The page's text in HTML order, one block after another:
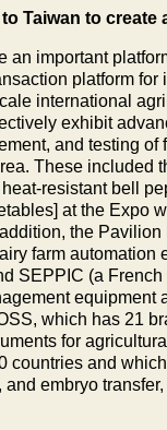
Taiwan to create
important
platform
international
exhibit
and testing
These included
resistant bell
at the Expo
the
farm
SEPPIC (a
which has 21
for
countries and
embryo